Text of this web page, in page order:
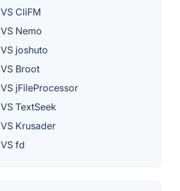
VS CliFM
VS Nemo
VS joshuto
VS Broot
VS jFileProcessor
VS TextSeek
VS Krusader
VS fd